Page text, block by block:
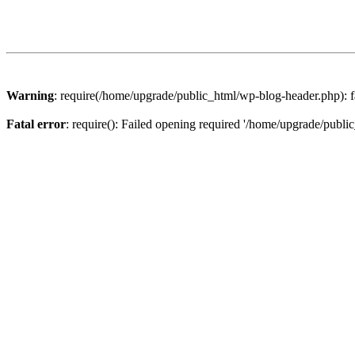
Warning: require(/home/upgrade/public_html/wp-blog-
Fatal error: require(): Failed opening required '/home/upgrade/